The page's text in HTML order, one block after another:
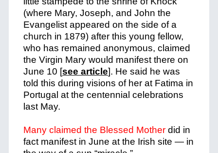
(where Mary, Joseph, and John the
Evangelist appeared on the side of a
church in 1879) after this young fellow,
who has remained anonymous, claimed
the Virgin Mary would manifest there on
June 10 [see article]. He said he was
told this during visions of her at Fatima in
Portugal at the centennial celebrations
last May.
Many claimed the Blessed Motherdid in
fact manifest in June at the Irish site — in